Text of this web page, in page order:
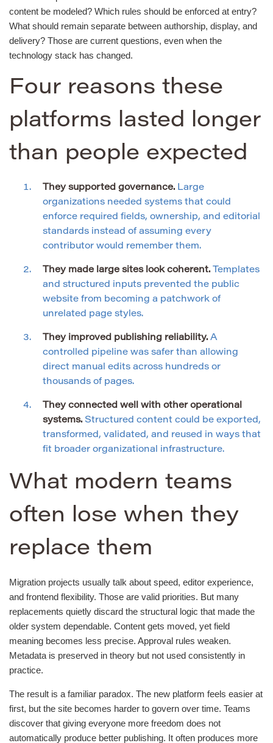
content be modeled? Which rules should be enforced at entry?
What should remain separate between authorship, display, and
delivery? Those are current questions, even when the
technology stack has changed.
Four reasons these
platforms lasted longer
than people expected
They supported governance. Large
organizations needed systems that could
enforce required fields, ownership, and editorial
standards instead of assuming every
contributor would remember them.
They made large sites look coherent. Templates
and structured inputs prevented the public
website from becoming a patchwork of
unrelated page styles.
They improved publishing reliability. A
controlled pipeline was safer than allowing
direct manual edits across hundreds or
thousands of pages.
They connected well with other operational
systems. Structured content could be exported,
transformed, validated, and reused in ways that
fit broader organizational infrastructure.
What modern teams
often lose when they
replace them
Migration projects usually talk about speed, editor experience,
and frontend flexibility. Those are valid priorities. But many
replacements quietly discard the structural logic that made the
older system dependable. Content gets moved, yet field
meaning becomes less precise. Approval rules weaken.
Metadata is preserved in theory but not used consistently in
practice.
The result is a familiar paradox. The new platform feels easier at
first, but the site becomes harder to govern over time. Teams
discover that giving everyone more freedom does not
automatically produce better publishing. It often produces more